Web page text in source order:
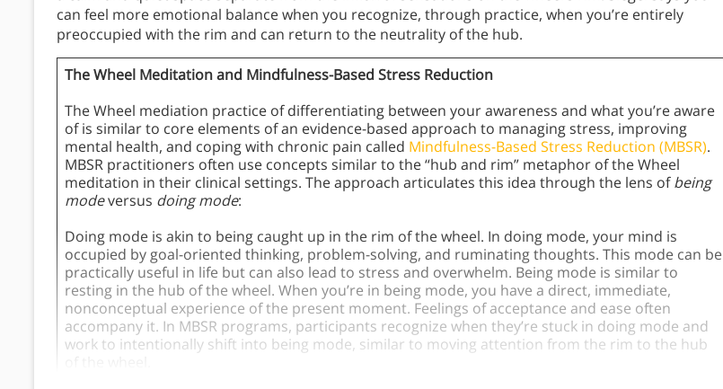
can feel more emotional balance when you recognize, through practice, when you’re entirely
preoccupied with the rim and can return to the neutrality of the hub.
The Wheel Meditation and Mindfulness-Based Stress Reduction
The Wheel mediation practice of differentiating between your awareness and what you’re aware
of is similar to core elements of an evidence-based approach to managing stress, improving
mental health, and coping with chronic pain called Mindfulness-Based Stress Reduction (MBSR).
MBSR practitioners often use concepts similar to the “hub and rim” metaphor of the Wheel
meditation in their clinical settings. The approach articulates this idea through the lens ofbeing
modeversus doing mode:
Doing mode is akin to being caught up in the rim of the wheel. In doing mode, your mind is
occupied by goal-oriented thinking, problem-solving, and ruminating thoughts. This mode can be
practically useful in life but can also lead to stress and overwhelm. Being mode is similar to
resting in the hub of the wheel. When you’re in being mode, you have a direct, immediate,
nonconceptual experience of the present moment. Feelings of acceptance and ease often
accompany it. In MBSR programs, participants recognize when they’re stuck in doing mode and
work to intentionally shift into being mode, similar to moving attention from the rim to the hub